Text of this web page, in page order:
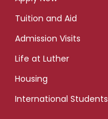
Tuition and Aid
Admission Visits
Life at Luther
Housing
International Students